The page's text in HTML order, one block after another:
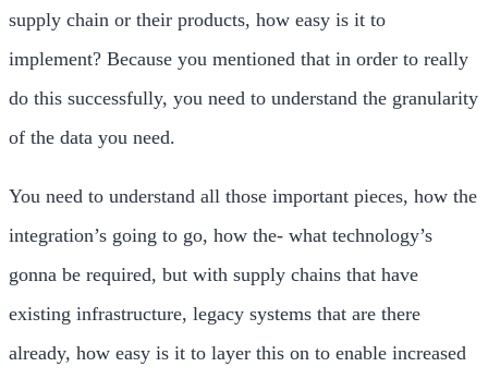
supply chain or their products, how easy is it to
implement? Because you mentioned that in order to really
do this successfully, you need to understand the granularity
of the data you need.
You need to understand all those important pieces, how the
integration’s going to go, how the- what technology’s
gonna be required, but with supply chains that have
existing infrastructure, legacy systems that are there
already, how easy is it to layer this on to enable increased